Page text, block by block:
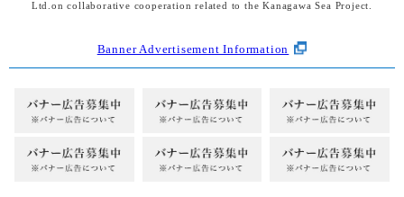
Ltd.on collaborative cooperation related to the Kanagawa Sea Project.
Banner Advertisement Information